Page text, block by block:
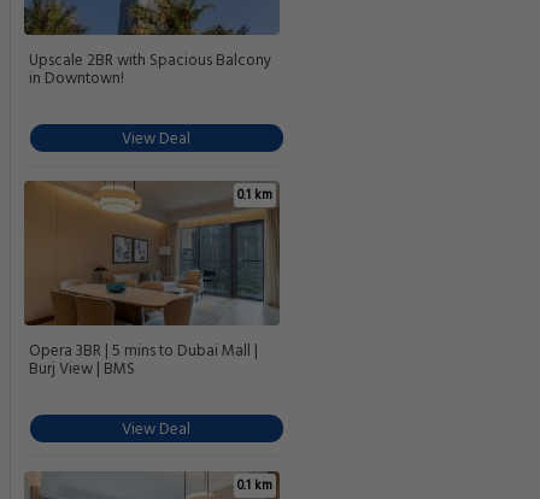
Upscale 2BR with Spacious Balcony
in Downtown!
View Deal
0.1 km
Opera 3BR | 5 mins to Dubai Mall |
Burj View | BMS
View Deal
0.1 km